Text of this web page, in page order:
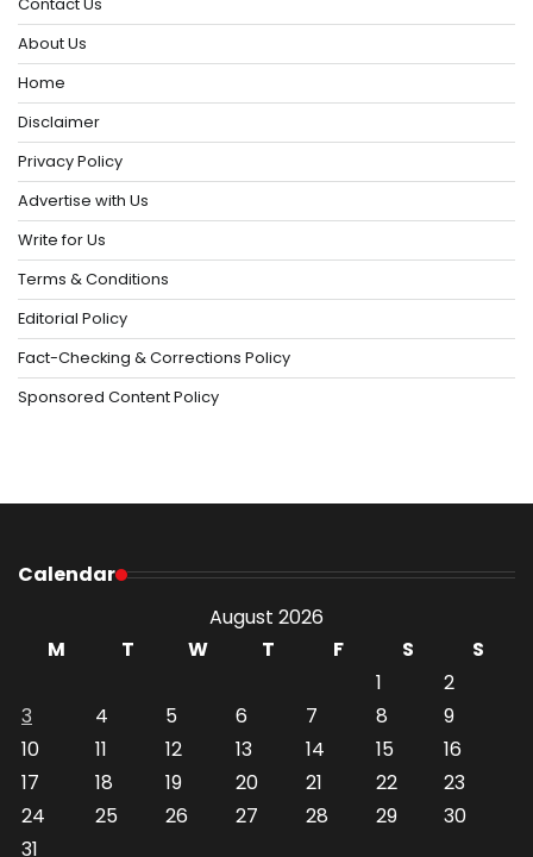
About Us
Home
Disclaimer
Privacy Policy
Advertise with Us
Write for Us
Terms & Conditions
Editorial Policy
Fact-Checking & Corrections Policy
Sponsored Content Policy
Calendar
August 2026
M
T W T F S
S
1
2
3
4 5 6 7 8
9
10
11 12 13 14 15
16
17
18 19 20 21 22
23
24
25 26 27 28 29
30
31